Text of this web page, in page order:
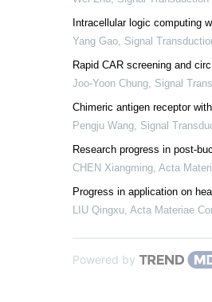
Intracellular logic computing
Yang Gao, Signal
Rapid CAR screening and
Joo-Yoon Chung, Signal
Chimeric antigen receptor
Pengju Wang, Signal
Research progress in post-
CHEN Xiangming, Acta
Progress in application on
LIU Qingxu, Acta Materiae
Powered by